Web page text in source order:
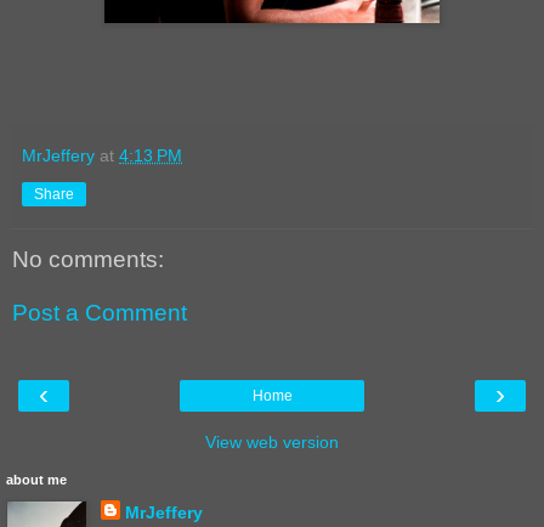
MrJeffery at 4:13 PM
Share
No comments:
Post a Comment
‹ ›
Home
View web version
about me
MrJeffery